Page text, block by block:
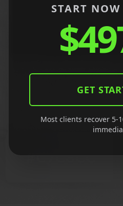
START NOW
GET
Most clients recover 5-